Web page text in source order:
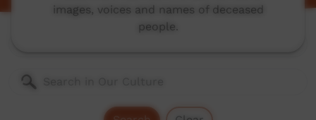
images, voices and names of deceased
people.